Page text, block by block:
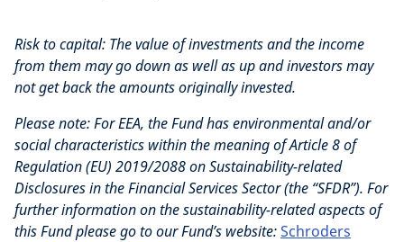
Risk to capital: The value of investments and the income
from them may go down as well as up and investors may
not get back the amounts originally invested.
Please note:For EEA, the Fund has environmental and/or
social characteristics within the meaning of Article 8 of
Regulation (EU) 2019/2088 on Sustainability-related
Disclosures in the Financial Services Sector (the “SFDR”). For
further information on the sustainability-related aspects of
this Fund please go to our Fund’s website:Schroders